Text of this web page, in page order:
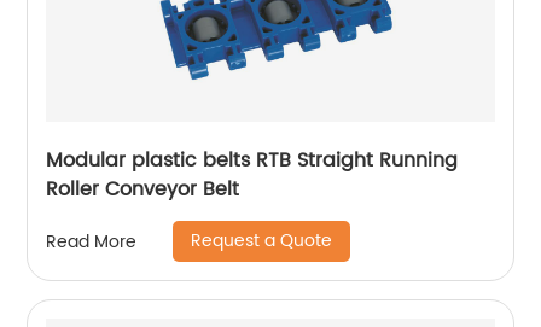
Modular plastic belts RTB Straight Running
Roller Conveyor Belt
Read More Request a Quote